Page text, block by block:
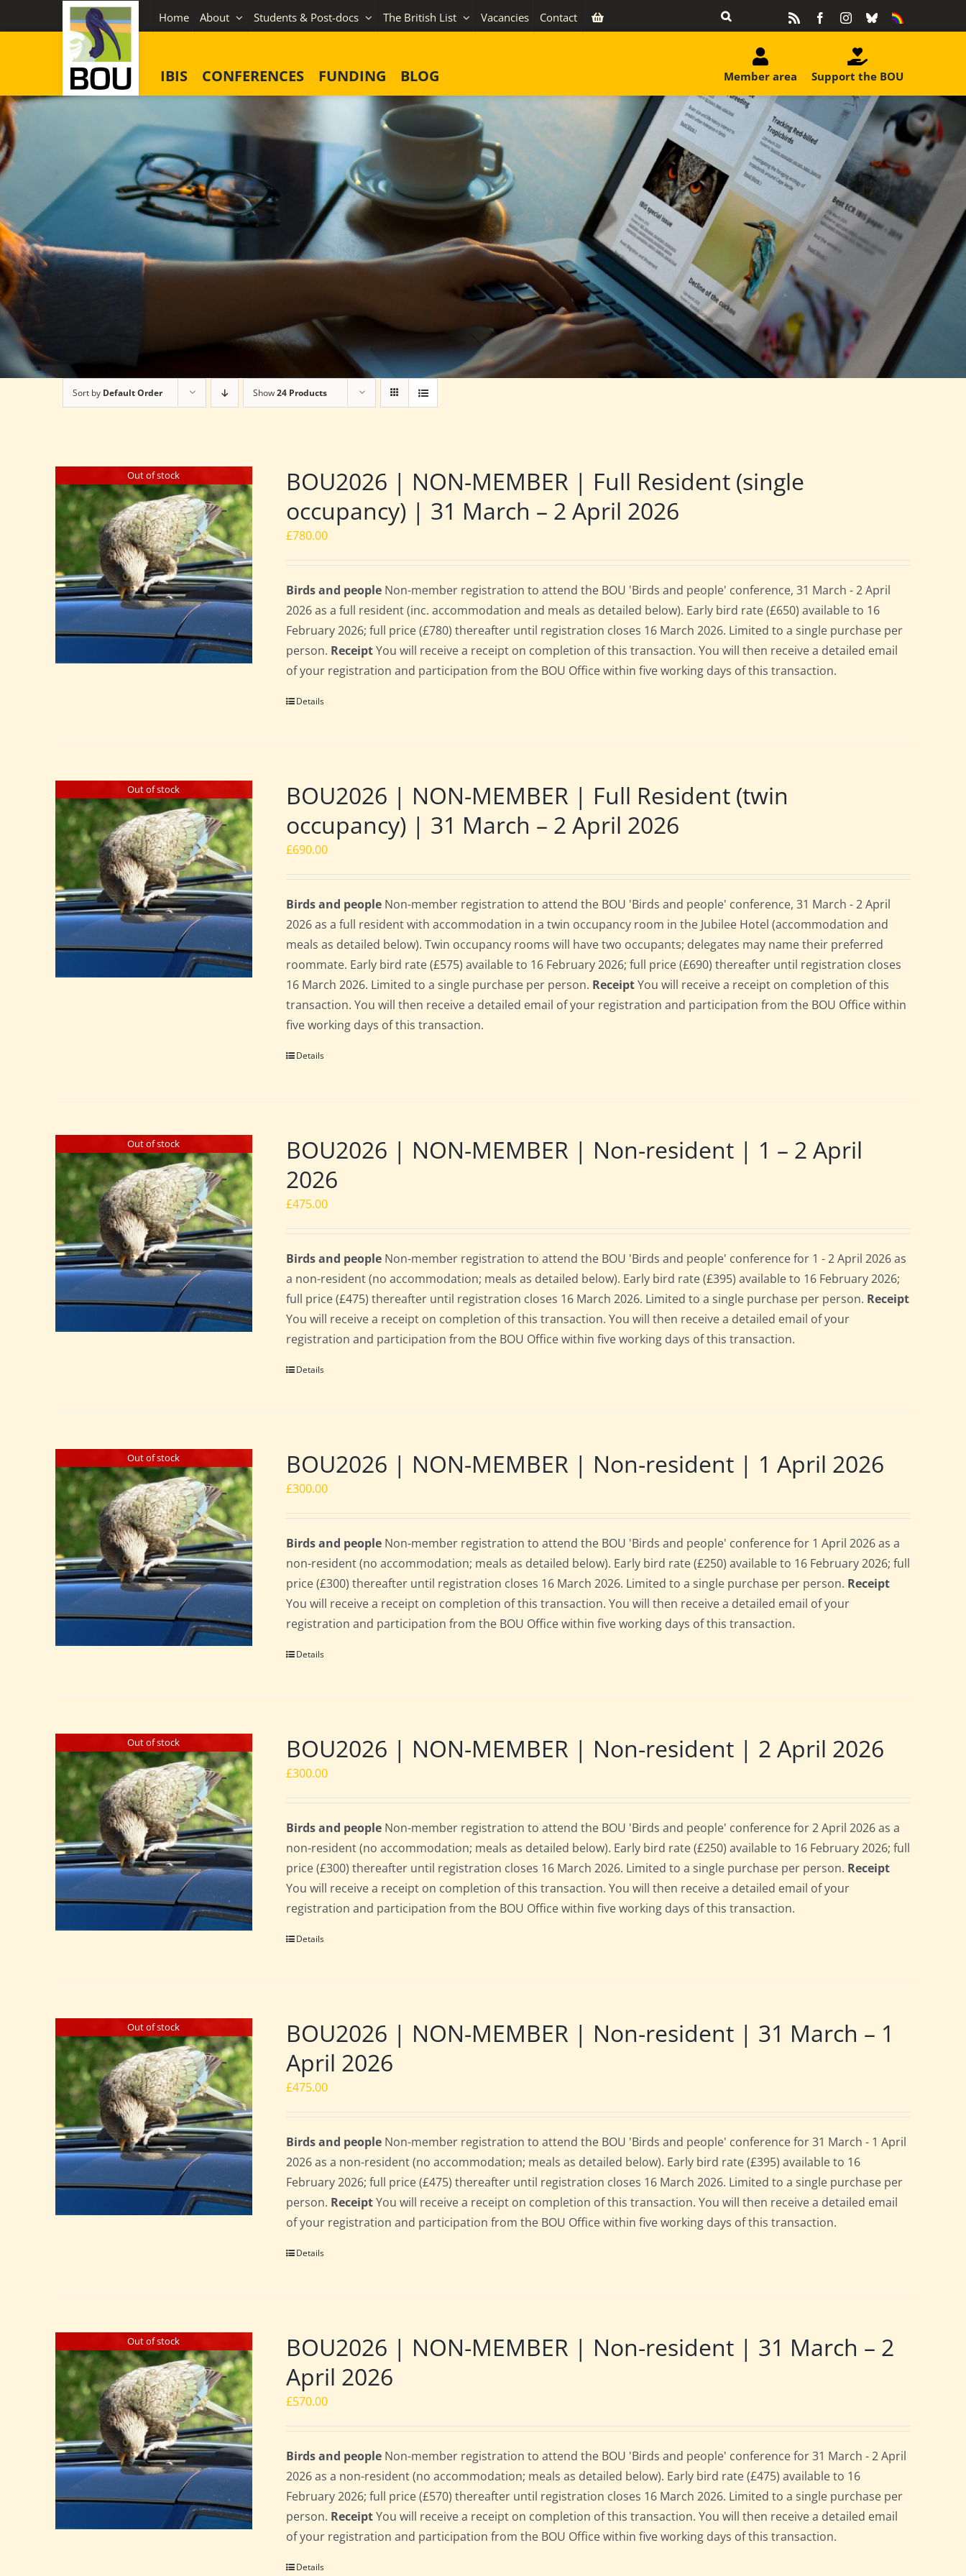
to
Home About Students & Post-docs The British List Vacancies Contact FacebookInstagram
BlueskyEquality
IBIS CONFERENCES FUNDING BLOG Support the BOU
Member area
Sort by Default Order Show24 Products
Out of stock
BOU2026 | NON-MEMBER | Full Resident (single
occupancy) | 31 March – 2 April 2026
£780.00
Birds and people Non-member registration to attend the BOU 'Birds and people' conference, 31 March - 2 April
2026 as a full resident (inc. accommodation and meals as detailed below). Early bird rate (£650) available to 16
February 2026; full price (£780) thereafter until registration closes 16 March 2026. Limited to a single purchase per
person. ReceiptYou will receive a receipt on completion of this transaction. You will then receive a detailed email
of your registration and participation from the BOU Office within five working days of this transaction.
Details
Out of stock
BOU2026 | NON-MEMBER | Full Resident (twin
occupancy) | 31 March – 2 April 2026
£690.00
Birds and people Non-member registration to attend the BOU 'Birds and people' conference, 31 March - 2 April
2026 as a full resident with accommodation in a twin occupancy room in the Jubilee Hotel (accommodation and
meals as detailed below). Twin occupancy rooms will have two occupants; delegates may name their preferred
roommate. Early bird rate (£575) available to 16 February 2026; full price (£690) thereafter until registration closes
16 March 2026. Limited to a single purchase per person. ReceiptYou will receive a receipt on completion of this
transaction. You will then receive a detailed email of your registration and participation from the BOU Office within
five working days of this transaction.
Details
Out of stock
BOU2026 | NON-MEMBER | Non-resident | 1 – 2 April
2026
£475.00
Birds and people Non-member registration to attend the BOU 'Birds and people' conference for 1 - 2 April 2026 as
a non-resident (no accommodation; meals as detailed below). Early bird rate (£395) available to 16 February 2026;
full price (£475) thereafter until registration closes 16 March 2026. Limited to a single purchase per person. Receipt
You will receive a receipt on completion of this transaction. You will then receive a detailed email of your
registration and participation from the BOU Office within five working days of this transaction.
Details
Out of stock BOU2026 | NON-MEMBER | Non-resident | 1 April 2026
£300.00
Birds and people Non-member registration to attend the BOU 'Birds and people' conference for 1 April 2026 as a
non-resident (no accommodation; meals as detailed below). Early bird rate (£250) available to 16 February 2026; full
price (£300) thereafter until registration closes 16 March 2026. Limited to a single purchase per person. Receipt
You will receive a receipt on completion of this transaction. You will then receive a detailed email of your
registration and participation from the BOU Office within five working days of this transaction.
Details
Out of stock BOU2026 | NON-MEMBER | Non-resident | 2 April 2026
£300.00
Birds and people Non-member registration to attend the BOU 'Birds and people' conference for 2 April 2026 as a
non-resident (no accommodation; meals as detailed below). Early bird rate (£250) available to 16 February 2026; full
price (£300) thereafter until registration closes 16 March 2026. Limited to a single purchase per person. Receipt
You will receive a receipt on completion of this transaction. You will then receive a detailed email of your
registration and participation from the BOU Office within five working days of this transaction.
Details
Out of stock
BOU2026 | NON-MEMBER | Non-resident | 31 March – 1
April 2026
£475.00
Birds and people Non-member registration to attend the BOU 'Birds and people' conference for 31 March - 1 April
2026 as a non-resident (no accommodation; meals as detailed below). Early bird rate (£395) available to 16
February 2026; full price (£475) thereafter until registration closes 16 March 2026. Limited to a single purchase per
person. ReceiptYou will receive a receipt on completion of this transaction. You will then receive a detailed email
of your registration and participation from the BOU Office within five working days of this transaction.
Details
Out of stock
BOU2026 | NON-MEMBER | Non-resident | 31 March – 2
April 2026
£570.00
Birds and people Non-member registration to attend the BOU 'Birds and people' conference for 31 March - 2 April
2026 as a non-resident (no accommodation; meals as detailed below). Early bird rate (£475) available to 16
February 2026; full price (£570) thereafter until registration closes 16 March 2026. Limited to a single purchase per
person. ReceiptYou will receive a receipt on completion of this transaction. You will then receive a detailed email
of your registration and participation from the BOU Office within five working days of this transaction.
Details